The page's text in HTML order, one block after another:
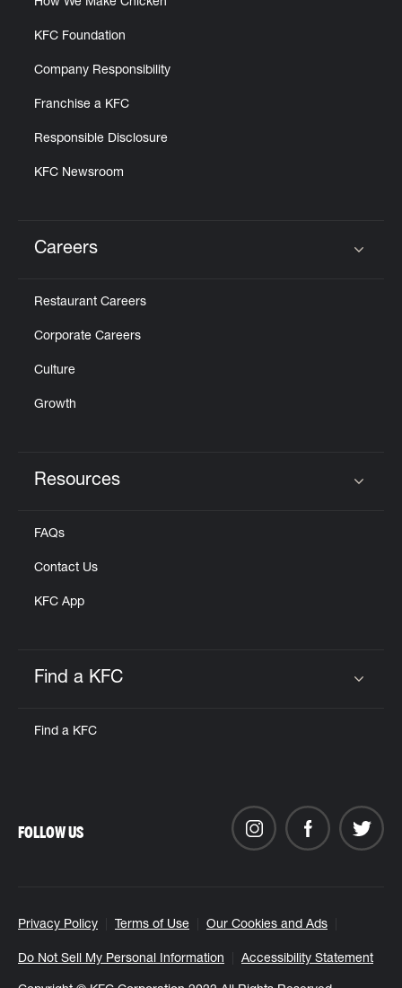
How We Make Chicken
KFC Foundation
Company Responsibility
Franchise a KFC
Responsible Disclosure
KFC Newsroom
Careers
Restaurant Careers
Corporate Careers
Culture
Growth
Resources
FAQs
Contact Us
KFC App
Find a KFC
Find a KFC
Privacy Policy Terms of Use Our Cookies and Ads
Do Not Sell My Personal Information Accessibility Statement
FOLLOW US